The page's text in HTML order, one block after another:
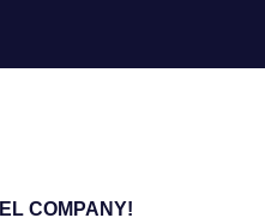
COMPANY!